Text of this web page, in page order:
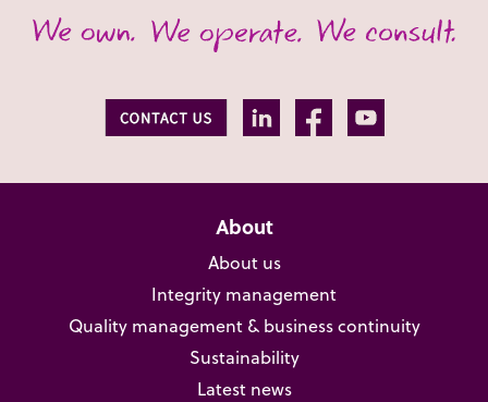
About
About us
Integrity management
Quality management & business continuity
Sustainability
Latest news